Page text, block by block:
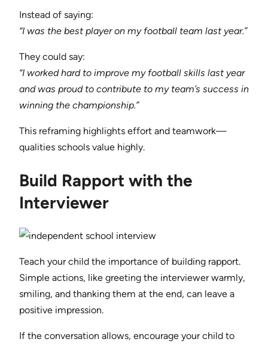
Instead of saying:
“I was the best player on my football team last year.”
They could say:
“I worked hard to improve my football skills last year
and was proud to contribute to my team’s success in
winning the championship.”
This reframing highlights effort and teamwork—
qualities schools value highly.
Build Rapport with the
Interviewer
Teach your child the importance of building rapport.
Simple actions, like greeting the interviewer warmly,
smiling, and thanking them at the end, can leave a
positive impression.
If the conversation allows, encourage your child to